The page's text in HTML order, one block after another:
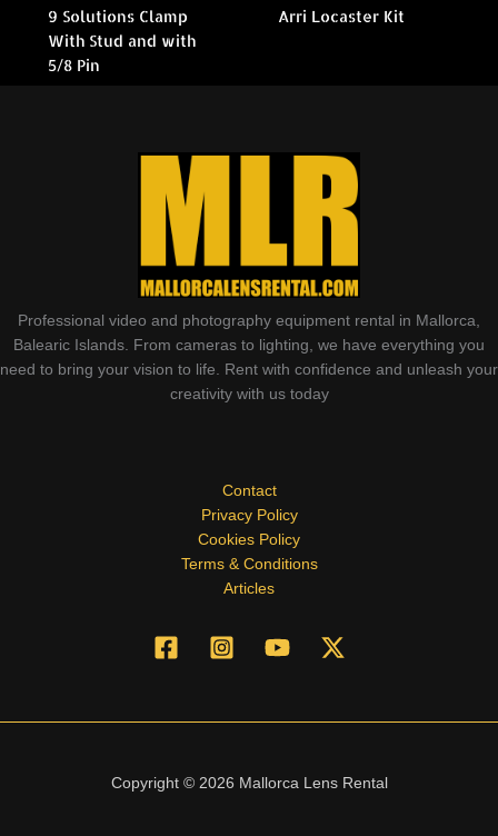
9 Solutions Clamp
With Stud and with
5/8 Pin
Arri Locaster Kit
Professional video and photography equipment rental in Mallorca,
Balearic Islands. From cameras to lighting, we have everything you
need to bring your vision to life. Rent with confidence and unleash your
creativity with us today
Contact
Privacy Policy
Cookies Policy
Terms & Conditions
Articles
Copyright © 2026 Mallorca Lens Rental